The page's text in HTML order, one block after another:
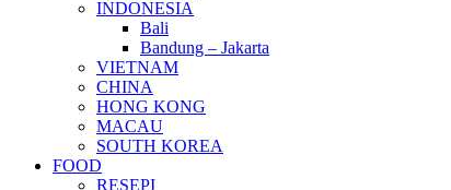
INDONESIA
Bali
Bandung – Jakarta
VIETNAM
CHINA
HONG KONG
MACAU
SOUTH KOREA
FOOD
RESEPI